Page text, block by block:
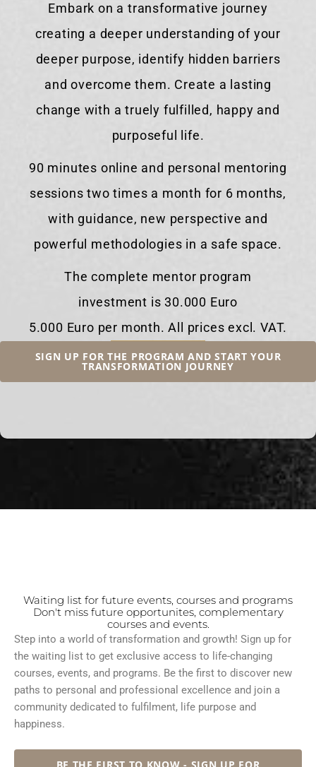
Embark on a transformative journey
creating a deeper understanding of your
deeper purpose, identify hidden barriers
and overcome them. Create a lasting
change with a truely fulfilled, happy and
purposeful life.
90 minutes online and personal mentoring
sessions two times a month for 6 months,
with guidance, new perspective and
powerful methodologies in a safe space.
The complete mentor program
investment is 30.000 Euro
5.000 Euro per month. All prices excl. VAT.
SIGN UP FOR THE PROGRAM AND START YOUR
TRANSFORMATION JOURNEY
Waiting list for future events, courses and programs
Don't miss future opportunites, complementary
courses and events.
Step into a world of transformation and growth! Sign up for
the waiting list to get exclusive access to life-changing
courses, events, and programs. Be the first to discover new
paths to personal and professional excellence and join a
community dedicated to fulfilment, life purpose and
happiness.
BE THE FIRST TO KNOW - SIGN UP FOR